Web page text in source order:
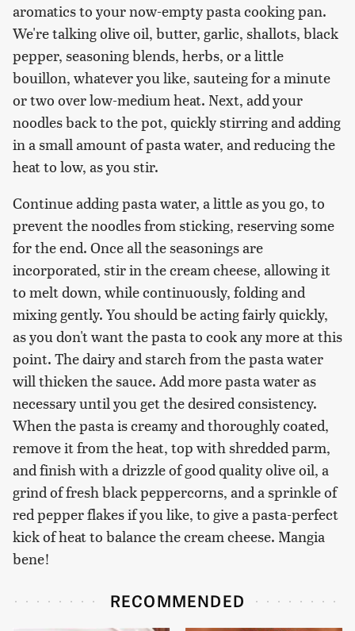
aromatics to your now-empty pasta cooking pan.
We're talking olive oil, butter, garlic, shallots, black
pepper, seasoning blends, herbs, or a little
bouillon, whatever you like, sauteing for a minute
or two over low-medium heat. Next, add your
noodles back to the pot, quickly stirring and adding
in a small amount of pasta water, and reducing the
heat to low, as you stir.
Continue adding pasta water, a little as you go, to
prevent the noodles from sticking, reserving some
for the end. Once all the seasonings are
incorporated, stir in the cream cheese, allowing it
to melt down, while continuously, folding and
mixing gently. You should be acting fairly quickly,
as you don't want the pasta to cook any more at this
point. The dairy and starch from the pasta water
will thicken the sauce. Add more pasta water as
necessary until you get the desired consistency.
When the pasta is creamy and thoroughly coated,
remove it from the heat, top with shredded parm,
and finish with a drizzle of good quality olive oil, a
grind of fresh black peppercorns, and a sprinkle of
red pepper flakes if you like, to give a pasta-perfect
kick of heat to balance the cream cheese. Mangia
bene!
RECOMMENDED